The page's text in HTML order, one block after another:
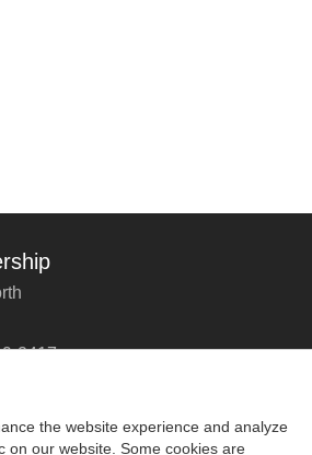
2417
the website experience and analyze
on our website. Some cookies are